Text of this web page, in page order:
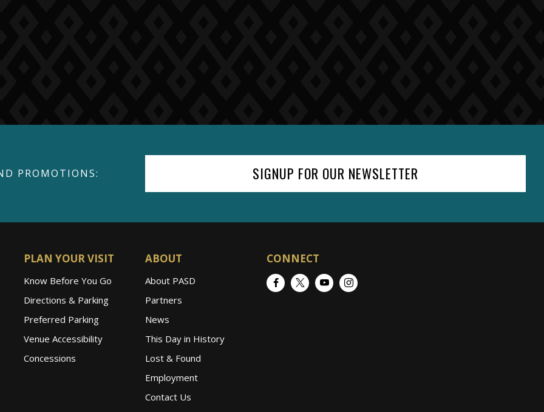
PROMOTIONS: SIGNUP FOR OUR NEWSLETTER
PLAN YOUR VISIT
Know Before You Go
Directions & Parking
Preferred Parking
Venue Accessibility
Concessions
ABOUT
About PASD
Partners
News
This Day in History
Lost & Found
Employment
Contact Us
CONNECT
FacebookTwitterYouTubeInstagram